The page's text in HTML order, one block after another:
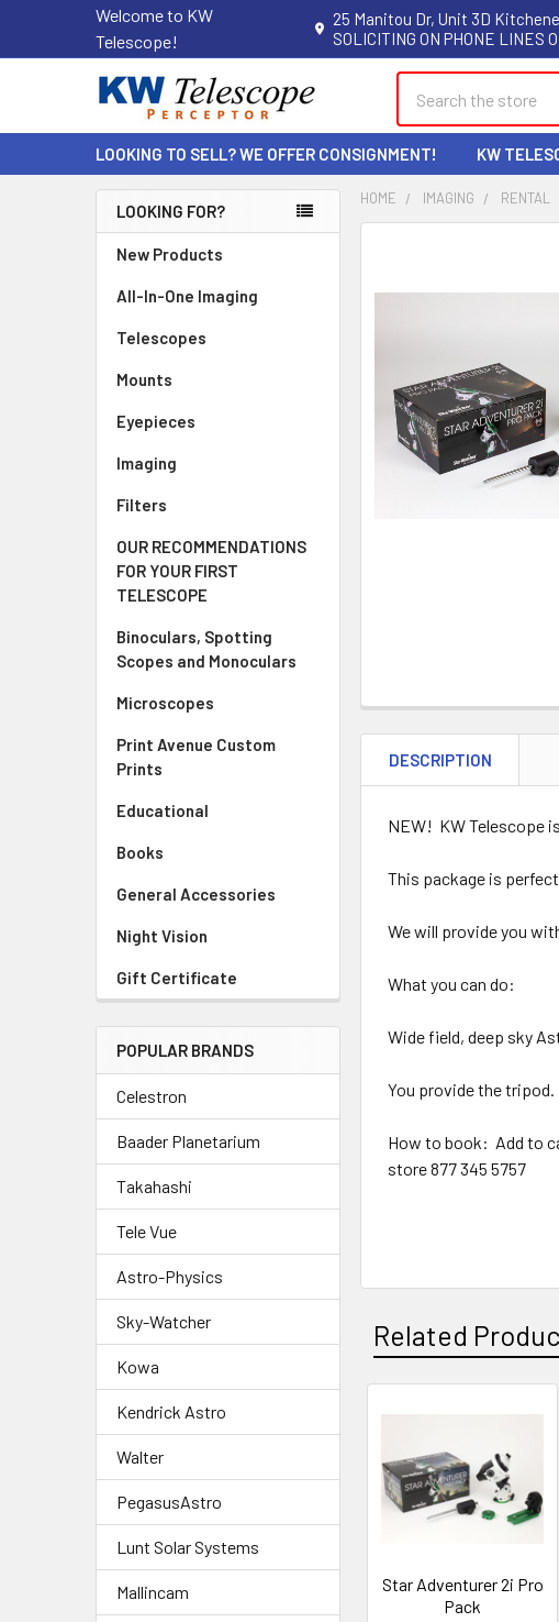
Welcome to KW
Telescope!
25 Manitou Dr, Unit 3D
SOLICITING ON PHONE LINES
LOOKING TO SELL? WE OFFER CONSIGNMENT! KW
Sidebar
LOOKING FOR?
New Products
All-In-One Imaging
Telescopes
Mounts
Eyepieces
Imaging
Filters
OUR RECOMMENDATIONS
FOR YOUR FIRST
TELESCOPE
Binoculars, Spotting
Scopes and Monoculars
Microscopes
Print Avenue Custom
Prints
Educational
Books
General Accessories
Night Vision
Gift Certificate
POPULAR BRANDS
Celestron
Baader Planetarium
Takahashi
Tele Vue
Astro-Physics
Sky-Watcher
Kowa
Kendrick Astro
Walter
PegasusAstro
Lunt Solar Systems
Mallincam
HOME IMAGING RENTAL
DESCRIPTION
NEW! KW Telescope
This package is
We will provide you
What you can do:
Wide field, deep sky
You provide the
How to book: Add to
store 877 345 5757
Related
Products
Star Adventurer 2i Pro
Pack